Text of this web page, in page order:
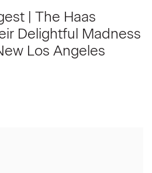
| The Haas
Delightful Madness
Los Angeles